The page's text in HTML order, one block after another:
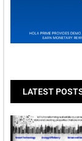
Welcome to
tomorrow
LATEST